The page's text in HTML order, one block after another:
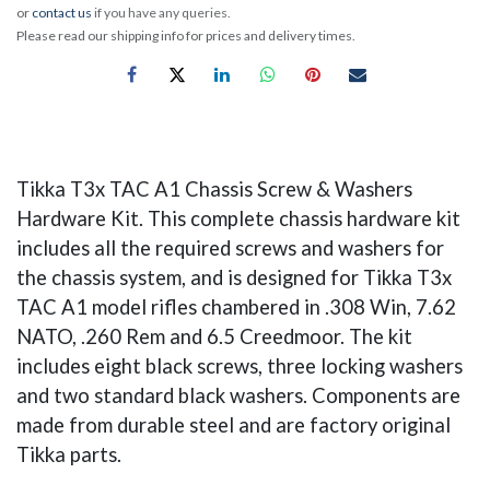
or contact us if you have any queries.
Please read our shipping info for prices and delivery times.
Tikka T3x TAC A1 Chassis Screw & Washers
Hardware Kit. This complete chassis hardware kit
includes all the required screws and washers for
the chassis system, and is designed for Tikka T3x
TAC A1 model rifles chambered in .308 Win, 7.62
NATO, .260 Rem and 6.5 Creedmoor. The kit
includes eight black screws, three locking washers
and two standard black washers. Components are
made from durable steel and are factory original
Tikka parts.